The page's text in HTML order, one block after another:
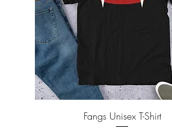
Quick View
Fangs Unisex T-Shirt